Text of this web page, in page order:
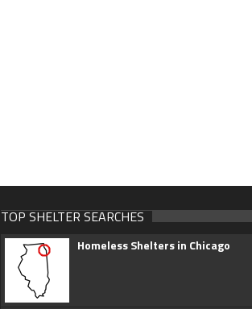
TOP SHELTER SEARCHES
Homeless Shelters in Chicago